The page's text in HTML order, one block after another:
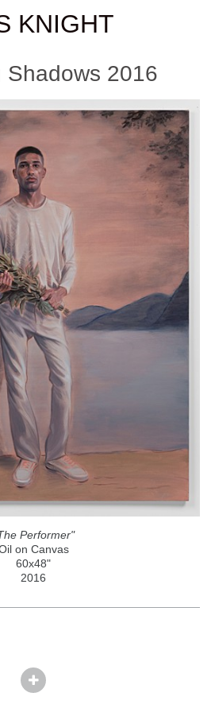
KNIGHT
Shadows 2016
Performer"
on Canvas
60x48"
2016